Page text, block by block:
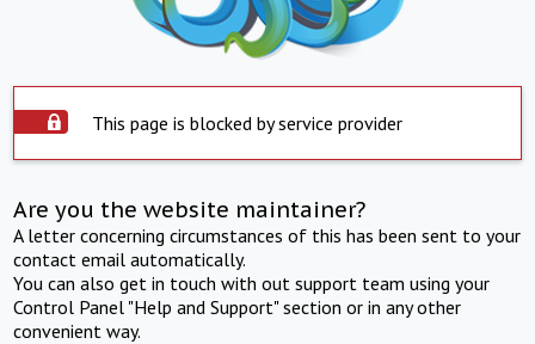
This page is blocked by service provider
Are you the website maintainer?
A letter concerning circumstances of this has been sent to your
contact email automatically.
You can also get in touch with out support team using your
Control Panel "Help and Support" section or in any other
convenient way.